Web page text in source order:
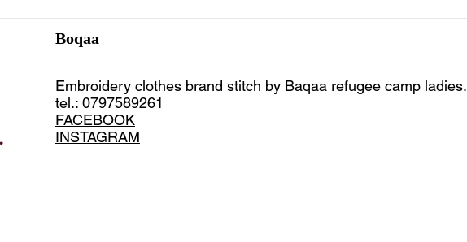
Boqaa
Embroidery clothes brand stitch by Baqaa refugee camp ladies.
tel.: 0797589261
FACEBOOK
INSTAGRAM